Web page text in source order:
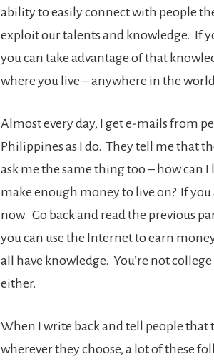
ability to easily connect with people
exploit our talents and knowledge. If
you can take advantage of that
where you live – anywhere in the
Almost every day, I get e-mails from
Philippines as I do. They tell me that
ask me the same thing too – how can
make enough money to live on? If
now. Go back and read the previous
you can use the Internet to earn
all have knowledge. You’re not
either.
When I write back and tell people
wherever they choose, a lot of these